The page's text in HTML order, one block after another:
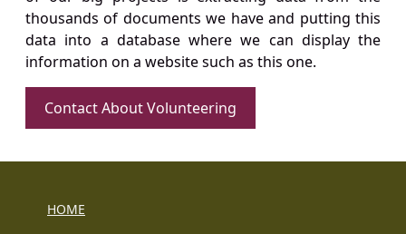
thousands of documents we have and putting this
data into a database where we can display the
information on a website such as this one.
Contact About Volunteering
HOME